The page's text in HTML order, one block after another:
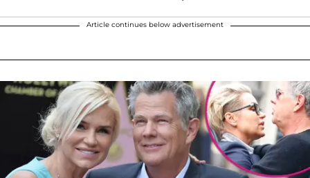
Article continues below advertisement